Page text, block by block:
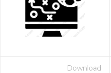
Download